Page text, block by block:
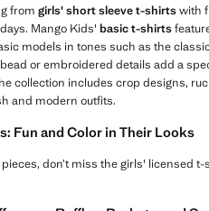
from girls' short sleeve t-shirtswith
Mango Kids' basic t-shirts
models in tones such as the
or embroidered details add a
collection includes crop designs,
and modern outfits.
Fun and Color in Their Looks
pieces, don’t miss the girls'